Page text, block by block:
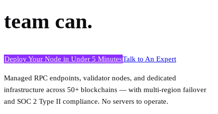
team can.
Deploy Your Node in Under 5 MinutesTalk to An Expert
Managed RPC endpoints, validator nodes, and dedicated
infrastructure across 50+ blockchains — with multi-region failover
and SOC 2 Type II compliance. No servers to operate.